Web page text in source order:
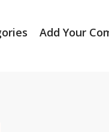
Add Your